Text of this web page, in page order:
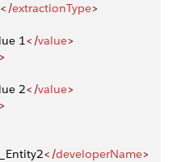
</extractionType>
1</value>
>
2</value>
>
</developerName>